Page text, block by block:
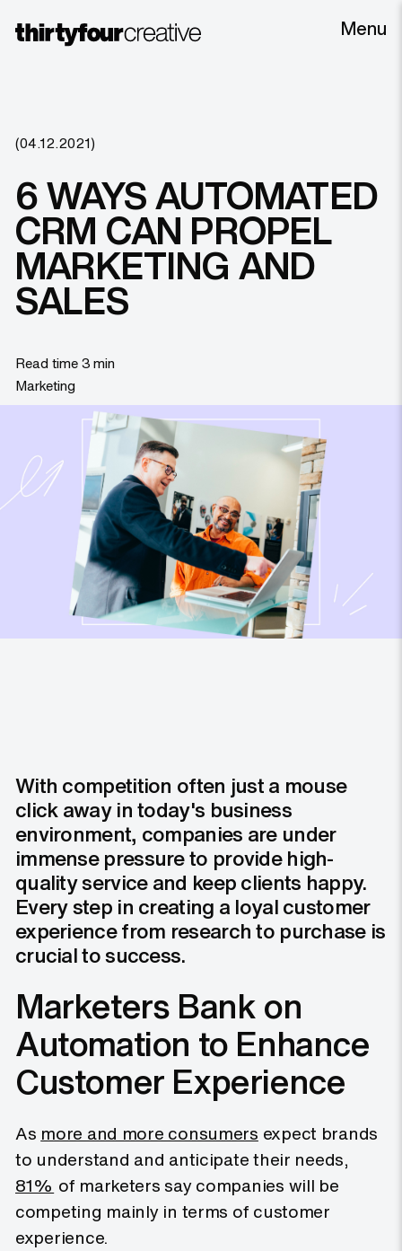
Menu
(04.12.2021)
6 WAYS AUTOMATED
CRM CAN PROPEL
MARKETING AND
SALES
Read time 3 min
Marketing
With competition often just a mouse
click away in today's business
environment, companies are under
immense pressure to provide high-
quality service and keep clients happy.
Every step in creating a loyal customer
experience from research to purchase is
crucial to success.
Marketers Bank on
Automation to Enhance
Customer Experience
As more and more consumers expect brands
to understand and anticipate their needs,
81% of marketers say companies will be
competing mainly in terms of customer
experience.